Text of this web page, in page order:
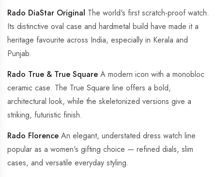
Rado DiaStar Original The world's first scratch-proof watch.
Its distinctive oval case and hardmetal build have made it a
heritage favourite across India, especially in Kerala and
Punjab.
Rado True & True Square A modern icon with a monobloc
ceramic case. The True Square line offers a bold,
architectural look, while the skeletonized versions give a
striking, futuristic finish.
Rado Florence An elegant, understated dress watch line
popular as a women's gifting choice — refined dials, slim
cases, and versatile everyday styling.